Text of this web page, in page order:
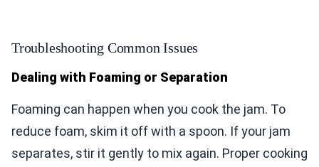
Troubleshooting Common Issues
Dealing with Foaming or Separation
Foaming can happen when you cook the jam. To
reduce foam, skim it off with a spoon. If your jam
separates, stir it gently to mix again. Proper cooking